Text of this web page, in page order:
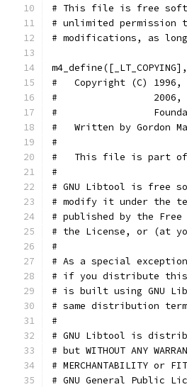
# This file is free
# unlimited
# modifications, as
#   Copyright (C) 1996,
#                 2006,
#
#   Written by Gordon
#
#   This file is part of
#
# GNU Libtool is free
# modify it under the
# published by the
# the License, or (at
#
# As a special
# if you distribute
# is built using GNU
# same distribution
#
# GNU Libtool is
# but WITHOUT ANY
# MERCHANTABILITY or
# GNU General Public